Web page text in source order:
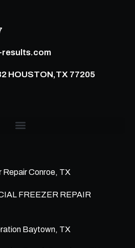
HOUSTON,TX 77205
Repair Conroe, TX
FREEZER REPAIR
Baytown, TX